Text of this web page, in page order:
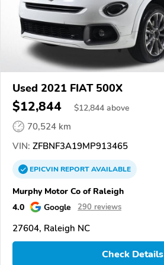
Used 2021 FIAT 500X
$12,844 $12,844 above
70,524 km
VIN: ZFBNF3A19MP913465
EPICVINREPORTAVAILABLE
Murphy Motor Co of Raleigh
4.0
Google 290 reviews
27604, Raleigh NC
Check Details